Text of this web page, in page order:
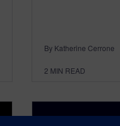
By Katherine Cerrone
2 MIN READ